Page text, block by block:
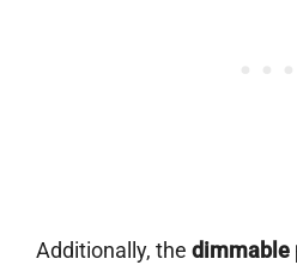
Additionally, the dimmable